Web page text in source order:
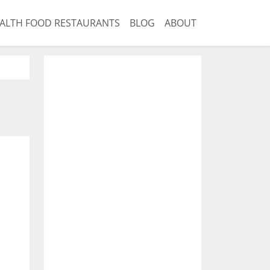
FOOD RESTAURANTS BLOG ABOUT